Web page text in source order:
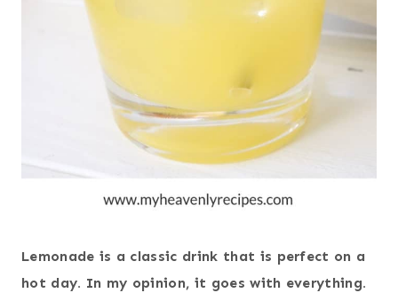
Lemonade is a classic drink that is perfect on a
hot day. In my opinion, it goes with everything.